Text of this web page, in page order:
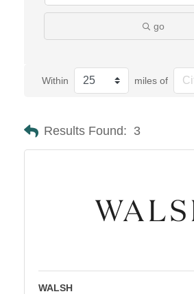
go
Within miles of
Results Found: 3
WALSH